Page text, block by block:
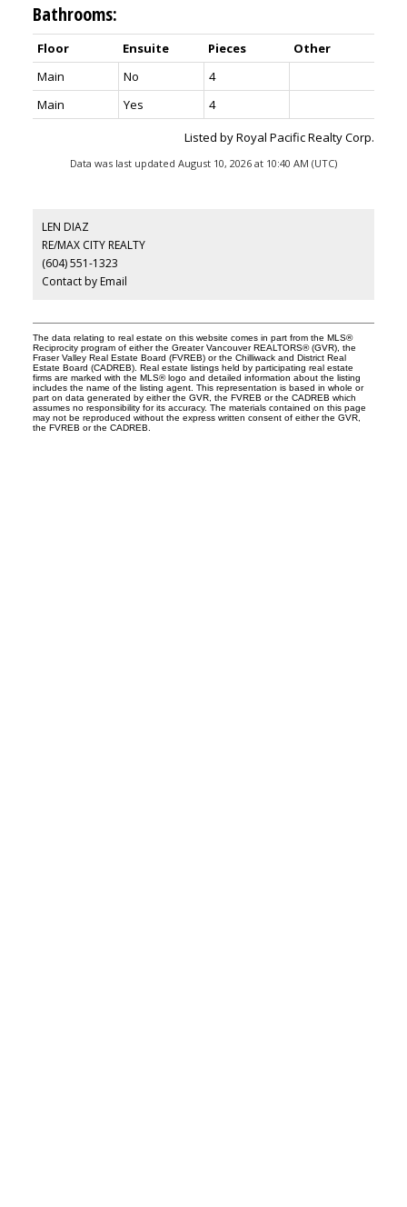
Bathrooms:
Floor Ensuite Pieces
Other
Main
No
4
Main
Yes
4
Listed by Royal Pacific Realty Corp.
Data was last updated August 10, 2026 at 10:40 AM (UTC)
LEN DIAZ
RE/MAX CITY REALTY
(604) 551-1323
Contact by Email
The data relating to real estate on this website comes in part from the MLS®
Reciprocity program of either the Greater Vancouver REALTORS® (GVR), the
Fraser Valley Real Estate Board (FVREB) or the Chilliwack and District Real
Estate Board (CADREB). Real estate listings held by participating real estate
firms are marked with the MLS® logo and detailed information about the listing
includes the name of the listing agent. This representation is based in whole or
part on data generated by either the GVR, the FVREB or the CADREB which
assumes no responsibility for its accuracy. The materials contained on this page
may not be reproduced without the express written consent of either the GVR,
the FVREB or the CADREB.